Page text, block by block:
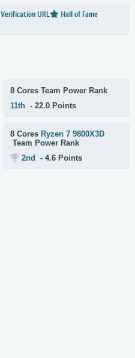
Verification URL
Hall of Fame
8 Cores Team Power Rank
11th - 22.0 Points
8 Cores Ryzen 7 9800X3D
Team Power Rank
2nd
- 4.6 Points